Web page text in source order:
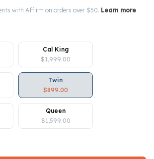
with Affirm on orders over $50. Learn more
Cal King
$1,999.00
Twin
$899.00
Queen
$1,599.00